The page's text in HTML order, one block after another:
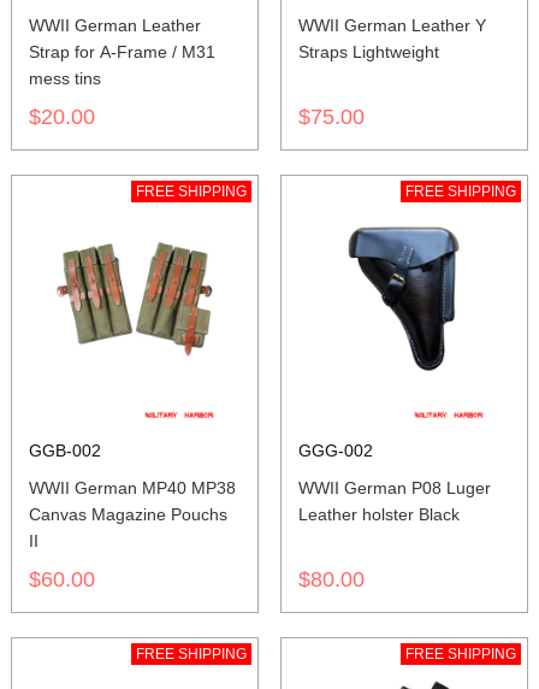
WWII German Leather
Strap for A-Frame / M31
mess tins
$20.00
WWII German Leather Y
Straps Lightweight
$75.00
FREE SHIPPING
GGB-002
WWII German MP40 MP38
Canvas Magazine Pouchs
II
$60.00
FREE SHIPPING
GGG-002
WWII German P08 Luger
Leather holster Black
$80.00
FREE SHIPPING FREE SHIPPING